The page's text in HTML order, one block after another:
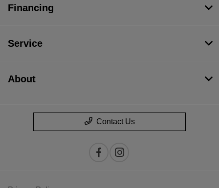
Financing
Service
About
Contact Us